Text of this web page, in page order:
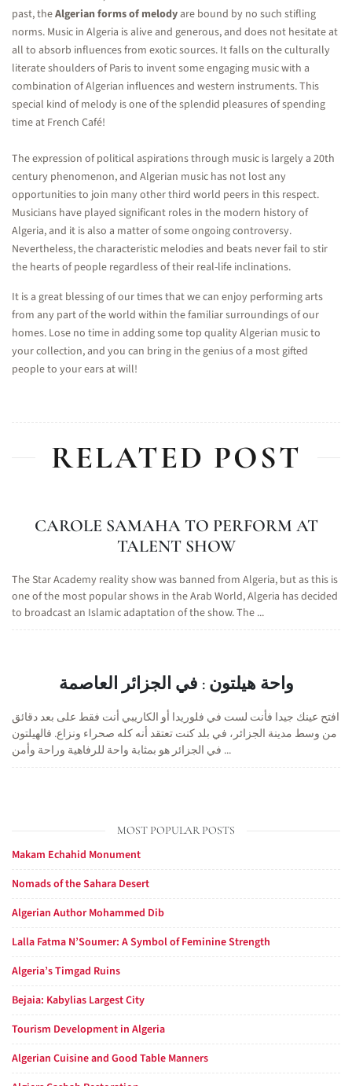
past, theAlgerian forms of melodyare bound by no such stifling
norms. Music in Algeria is alive and generous, and does not hesitate at
all to absorb influences from exotic sources. It falls on the culturally
literate shoulders of Paris to invent some engaging music with a
combination of Algerian influences and western instruments. This
special kind of melody is one of the splendid pleasures of spending
time at French Café!
The expression of political aspirations through music is largely a 20th
century phenomenon, and Algerian music has not lost any
opportunities to join many other third world peers in this respect.
Musicians have played significant roles in the modern history of
Algeria, and it is also a matter of some ongoing controversy.
Nevertheless, the characteristic melodies and beats never fail to stir
the hearts of people regardless of their real-life inclinations.
It is a great blessing of our times that we can enjoy performing arts
from any part of the world within the familiar surroundings of our
homes. Lose no time in adding some top quality Algerian music to
your collection, and you can bring in the genius of a most gifted
people to your ears at will!
RELATED POST
CAROLE SAMAHA TO PERFORM AT
TALENT SHOW
The Star Academy reality show was banned from Algeria, but as this is
one of the most popular shows in the Arab World, Algeria has decided
to broadcast an Islamic adaptation of the show. The ...
واحة هيلتون : في الجزائر العاصمة
افتح عينك جيدا فأنت لست في فلوريدا أو الكاريبي أنت فقط على بعد دقائق
من وسط مدينة الجزائر، في بلد كنت تعتقد أنه كله صحراء ونزاع. فالهيلتون
في الجزائر هو بمثابة واحة للرفاهية وراحة وأمن ...
MOST POPULAR POSTS
Makam Echahid Monument
Nomads of the Sahara Desert
Algerian Author Mohammed Dib
Lalla Fatma N’Soumer: A Symbol of Feminine Strength
Algeria’s Timgad Ruins
Bejaia: Kabylias Largest City
Tourism Development in Algeria
Algerian Cuisine and Good Table Manners